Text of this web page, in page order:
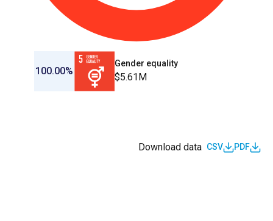
100.00%
Gender equality
$5.61M
Download data CSV PDF